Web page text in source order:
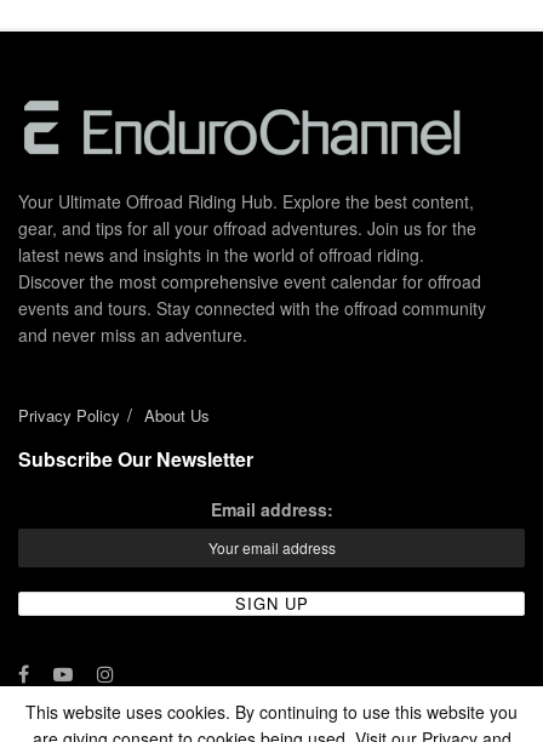
Your Ultimate Offroad Riding Hub. Explore the best content,
gear, and tips for all your offroad adventures. Join us for the
latest news and insights in the world of offroad riding.
Discover the most comprehensive event calendar for offroad
events and tours. Stay connected with the offroad community
and never miss an adventure.
Privacy Policy About Us
Subscribe Our Newsletter
Email address:
This website uses cookies. By continuing to use this website you